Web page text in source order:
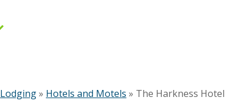
Lodging» Hotels and Motels » The Harkness Hotel